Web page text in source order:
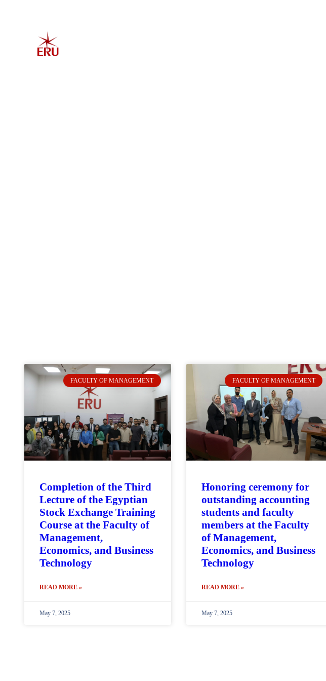
FACULTY OF MANAGEMENT
Completion of the Third
Lecture of the Egyptian
Stock Exchange Training
Course at the Faculty of
Management,
Economics, and Business
Technology
READ MORE »
May 7, 2025
FACULTY OF MANAGEMENT
Honoring ceremony for
outstanding accounting
students and faculty
members at the Faculty
of Management,
Economics, and Business
Technology
READ MORE »
May 7, 2025